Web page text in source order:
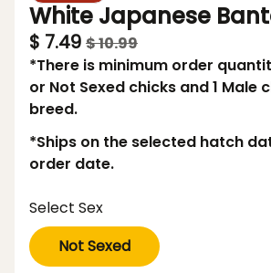
White Japanese
$ 7.49 $ 10.99
*There is minimum order
or Not Sexed chicks and 1 Male
breed.
*Ships on the selected hatch
order date.
Select Sex
Not Sexed